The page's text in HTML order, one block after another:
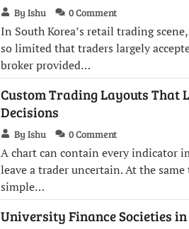
By Ishu 0 Comment
In South Korea’s retail trading
so limited that traders largely
broker provided…
Custom Trading Layouts That
Decisions
By Ishu 0 Comment
A chart can contain every indicator
leave a trader uncertain. At the
simple…
University Finance Societies